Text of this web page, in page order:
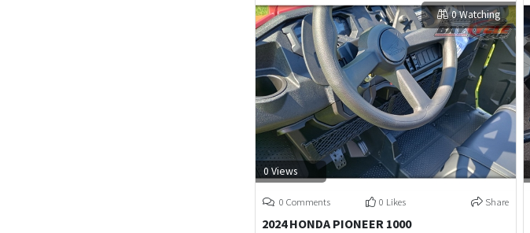
0 Views
0 Watching
0 Comments 0 Likes Share
2024 HONDA PIONEER 1000